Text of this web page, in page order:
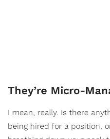
They’re Micro-
I mean, really. Is there
being hired for a position,